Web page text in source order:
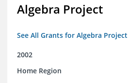
Algebra Project
See All Grants for Algebra Project
2002
Home Region